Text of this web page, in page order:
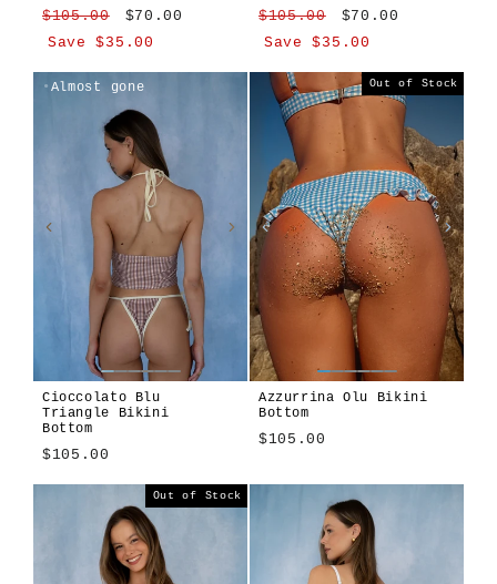
Regular
price
$105.00
Sale
price
$70.00
Save $35.00
PyroJaculus
Regular
price
$105.00
Sale
price
$70.00
Save $35.00
Jaculus
Pyro
Almost gone
Cioccolato Blu
Triangle Bikini
Bottom
$105.00
Cioccolato
Algae
Alula
Atura
Girasole
LenTavola
Terra
Out of Stock
Azzurrina Olu Bikini
Bottom
$105.00
Out of Stock